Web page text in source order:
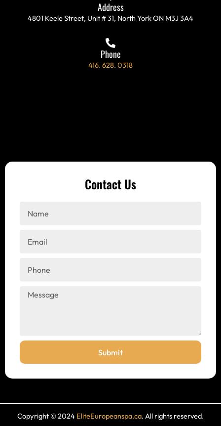
Address
4801 Keele Street, Unit # 31, North York ON M3J 3A4
Phone
416. 628. 0318
Contact Us
Message
Submit
Copyright © 2024 EliteEuropeanspa.ca. All rights reserved.